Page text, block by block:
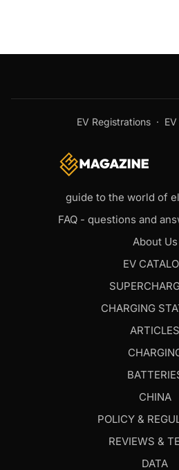
EV Registrations·
guide to the world of
FAQ - questions and
About Us
EV
CHARGING
ARTICLES
CHINA
POLICY &
REVIEWS &
DATA